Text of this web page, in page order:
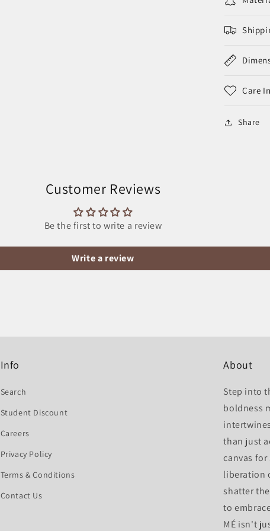
Care
Share
Customer Reviews
Be the first to write a review
Write a review
Info
Search
Student Discount
Careers
Privacy Policy
Terms & Conditions
Contact Us
About
Step into
boldness
than just
canvas
liberation
shatter
to
MÉ isn't